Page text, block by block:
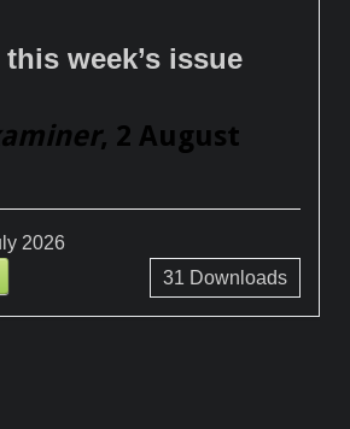
week’s issue
, 2 August
2026
31 Downloads